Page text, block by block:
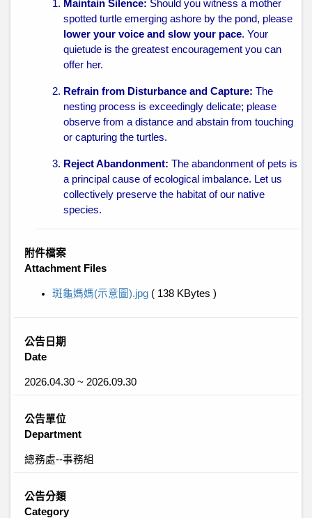
Maintain Silence: Should you witness a mother
spotted turtle emerging ashore by the pond, please
lower your voice and slow your pace. Your
quietude is the greatest encouragement you can
offer her.
Refrain from Disturbance and Capture: The
nesting process is exceedingly delicate; please
observe from a distance and abstain from touching
or capturing the turtles.
Reject Abandonment: The abandonment of pets is
a principal cause of ecological imbalance. Let us
collectively preserve the habitat of our native
species.
附件檔案
Attachment Files
斑龜媽媽(示意圖).jpg ( 138 KBytes )
公告日期
Date
2026.04.30 ~ 2026.09.30
公告單位
Department
總務處--事務組
公告分類
Category